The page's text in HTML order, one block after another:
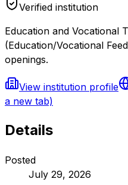
Verified institution
Education and Vocational
(Education/Vocational
openings.
View institution profile
a new tab)
Details
Posted
July 29, 2026